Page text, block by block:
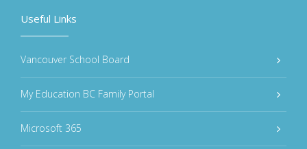
Useful Links
Vancouver School Board
My Education BC Family Portal
Microsoft 365